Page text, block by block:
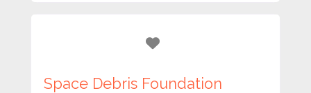
Favorite
Space Debris Foundation